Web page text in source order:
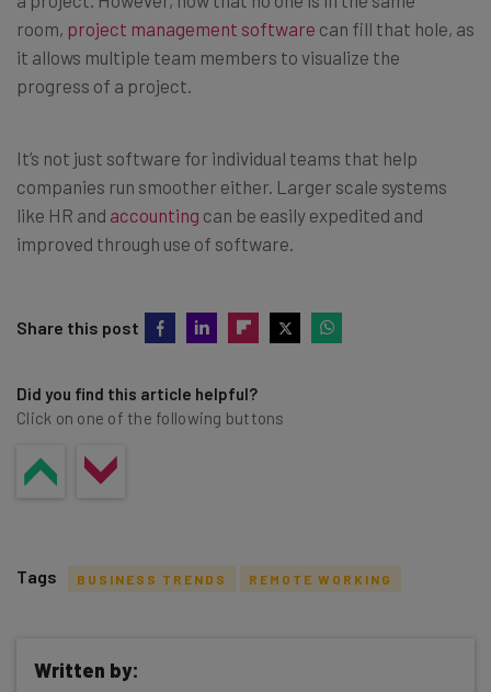
room, project management software can fill that hole, as
it allows multiple team members to visualize the
progress of a project.
It’s not just software for individual teams that help
companies run smoother either. Larger scale systems
like HR and accounting can be easily expedited and
improved through use of software.
Share this post
Did you find this article helpful?
Click on one of the following buttons
Tags BUSINESS TRENDS REMOTE WORKING
Written by: